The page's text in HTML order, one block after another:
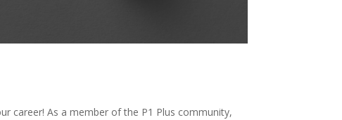
career! As a member of the P1 Plus community,